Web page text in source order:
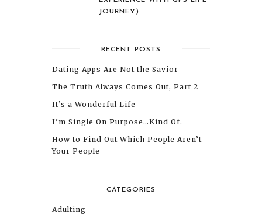
JOURNEY)
RECENT POSTS
Dating Apps Are Not the Savior
The Truth Always Comes Out, Part 2
It’s a Wonderful Life
I’m Single On Purpose…Kind Of.
How to Find Out Which People Aren’t
Your People
CATEGORIES
Adulting